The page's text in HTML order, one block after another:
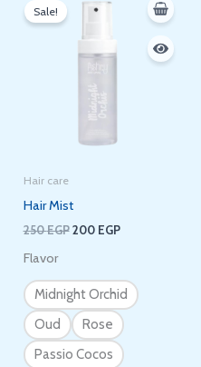
Sale!
Hair care
Hair Mist
250EGP
price
200 EGP
Flavor
Midnight Orchid
Oud
Rose
Passio Cocos